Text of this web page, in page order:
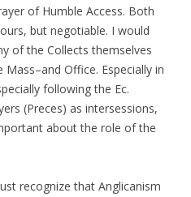
of Humble Access. Both
but negotiable. I would
of the Collects themselves
Office. Especially in
following the Ec.
(Preces) as intersessions,
about the role of the
recognize that Anglicanism